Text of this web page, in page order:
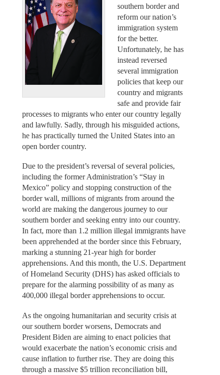
southern border and
reform our nation’s
immigration system
for the better.
Unfortunately, he has
instead reversed
several immigration
policies that keep our
country and migrants
safe and provide fair
processes to migrants who enter our country legally
and lawfully. Sadly, through his misguided actions,
he has practically turned the United States into an
open border country.
Due to the president’s reversal of several policies,
including the former Administration’s “Stay in
Mexico” policy and stopping construction of the
border wall, millions of migrants from around the
world are making the dangerous journey to our
southern border and seeking entry into our country.
In fact, more than 1.2 million illegal immigrants have
been apprehended at the border since this February,
marking a stunning 21-year high for border
apprehensions. And this month, the U.S. Department
of Homeland Security (DHS) has asked officials to
prepare for the alarming possibility of as many as
400,000 illegal border apprehensions to occur.
As the ongoing humanitarian and security crisis at
our southern border worsens, Democrats and
President Biden are aiming to enact policies that
would exacerbate the nation’s economic crisis and
cause inflation to further rise. They are doing this
through a massive $5 trillion reconciliation bill,